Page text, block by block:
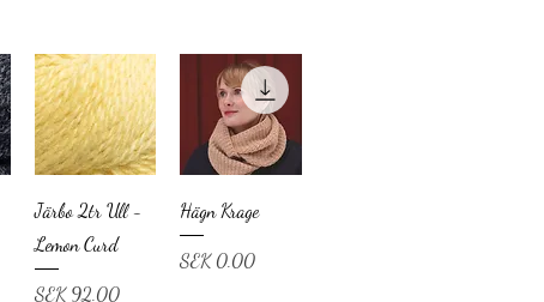
Järbo 2tr Ull -
Lemon Curd
Price
SEK 92.00
Hägn Krage
Price
SEK 0.00